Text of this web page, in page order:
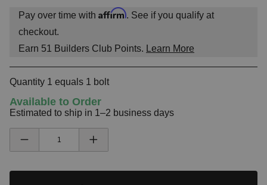
Pay over time with Affirm. See if you qualify at
checkout.
Earn 51 Builders Club Points. Learn More
Quantity 1 equals 1 bolt
Available to Order
Estimated to ship in 1–2 business days